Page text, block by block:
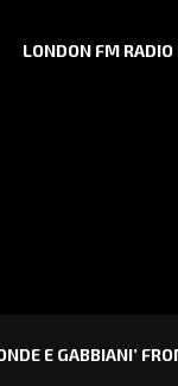
LONDON FM
E GABBIANI’